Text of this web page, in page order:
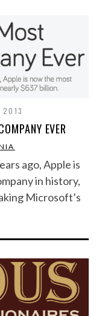
2013
EVER
ago, Apple is
in history,
Microsoft’s